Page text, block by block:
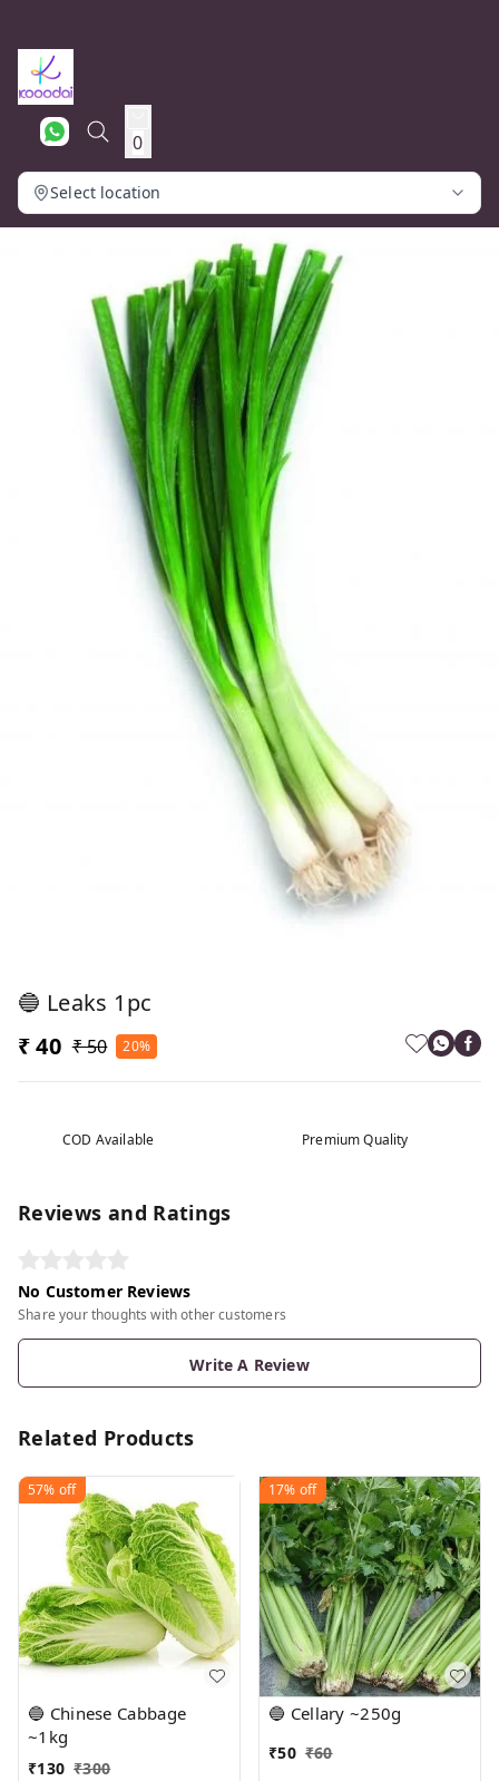
0
Select location
🔵 Leaks 1pc
₹ 40 ₹ 50 20%
COD Available Premium Quality
Reviews and Ratings
No Customer Reviews
Share your thoughts with other customers
Write A Review
Related Products
57% off
🔵 Chinese Cabbage
~1kg
₹130 ₹300
17% off
🔵 Cellary ~250g
₹50 ₹60